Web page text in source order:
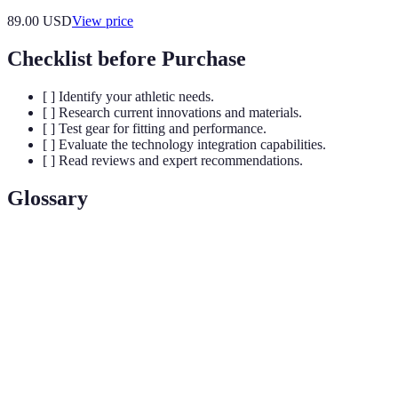
89.00 USDView price
Checklist before Purchase
[ ] Identify your athletic needs.
[ ] Research current innovations and materials.
[ ] Test gear for fitting and performance.
[ ] Evaluate the technology integration capabilities.
[ ] Read reviews and expert recommendations.
Glossary